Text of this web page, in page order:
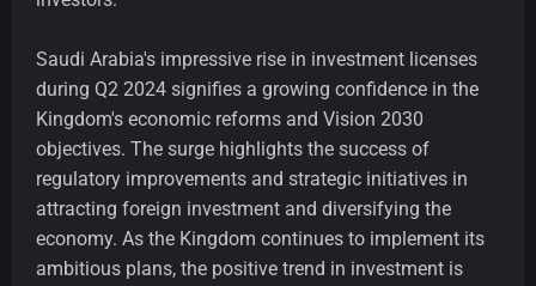
Saudi Arabia's impressive rise in investment licenses
during Q2 2024 signifies a growing confidence in the
Kingdom's economic reforms and Vision 2030
objectives. The surge highlights the success of
regulatory improvements and strategic initiatives in
attracting foreign investment and diversifying the
economy. As the Kingdom continues to implement its
ambitious plans, the positive trend in investment is